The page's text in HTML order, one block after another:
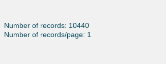
Number of records: 10440
Number of records/page: 1